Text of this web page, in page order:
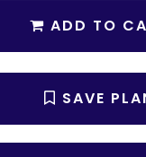
ADD TO
SAVE